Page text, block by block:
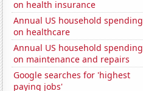
on health insurance
Annual US household spending
on healthcare
Annual US household spending
on maintenance and repairs
Google searches for 'highest
paying jobs'